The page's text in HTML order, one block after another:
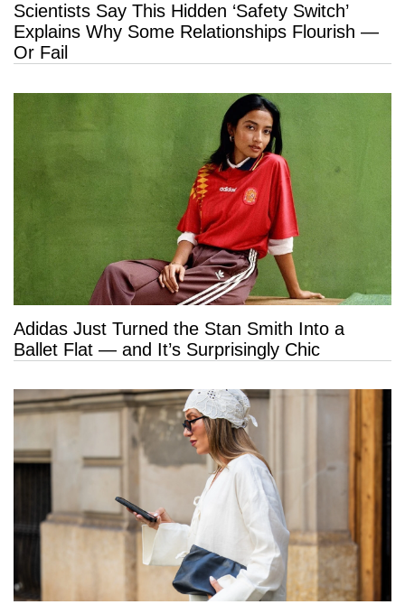
Scientists Say This Hidden ‘Safety Switch’
Explains Why Some Relationships Flourish —
Or Fail
Adidas Just Turned the Stan Smith Into a
Ballet Flat — and It’s Surprisingly Chic